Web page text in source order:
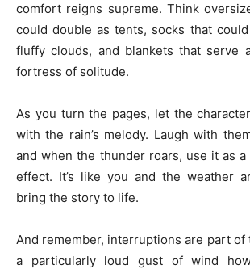
comfort reigns supreme. Think
could double as tents, socks that
fluffy clouds, and blankets that serve
fortress of solitude.
As you turn the pages, let the
with the rain’s melody. Laugh with
and when the thunder roars, use it as
effect. It’s like you and the weather
bring the story to life.
And remember, interruptions are part of
a particularly loud gust of wind